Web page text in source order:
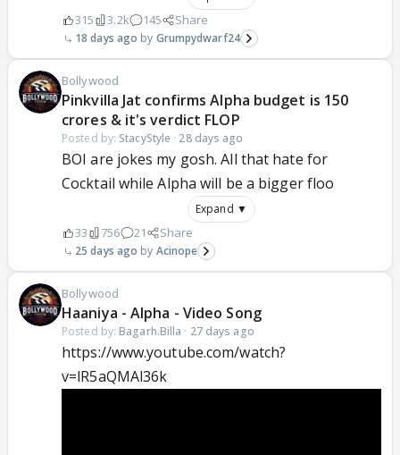
315 3.2k 145 Share
18 days ago Grumpydwarf24
Bollywood
Pinkvilla Jat confirms Alpha budget is 150
crores & it's verdict FLOP
Posted by: StacyStyle · 28 days ago
BOI are jokes my gosh. All that hate for
Cocktail while Alpha will be a bigger floo
Expand ▼
33 756 21 Share
25 days ago Acinope
Bollywood
Haaniya - Alpha - Video Song
Posted by: Bagarh.Billa · 27 days ago
https://www.youtube.com/watch?
v=lR5aQMAl36k